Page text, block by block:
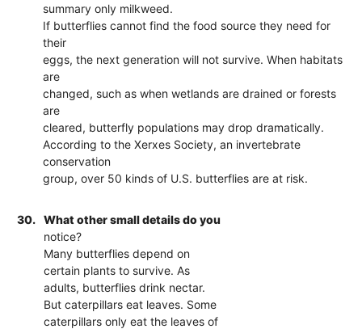
summary only milkweed.
If butterflies cannot find the food source they need for
their
eggs, the next generation will not survive. When habitats
are
changed, such as when wetlands are drained or forests
are
cleared, butterfly populations may drop dramatically.
According to the Xerxes Society, an invertebrate
conservation
group, over 50 kinds of U.S. butterflies are at risk.
30.
What other small details do you
notice?
Many butterflies depend on
certain plants to survive. As
adults, butterflies drink nectar.
But caterpillars eat leaves. Some
caterpillars only eat the leaves of